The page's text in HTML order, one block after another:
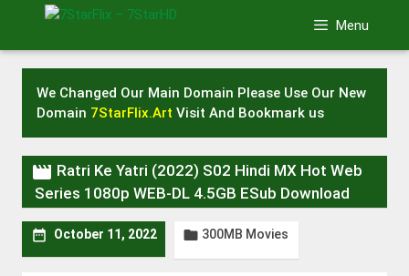
Menu
We Changed Our Main Domain Please Use Our New
Domain 7StarFlix.Art Visit And Bookmark us
 Ratri Ke Yatri (2022) S02 Hindi MX Hot Web
Series 1080p WEB-DL 4.5GB ESub Download
 October 11, 2022  300MB Movies